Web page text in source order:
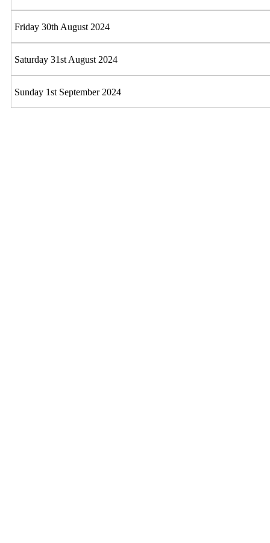
Friday 30th August 2024
Saturday 31st August 2024
Sunday 1st September 2024